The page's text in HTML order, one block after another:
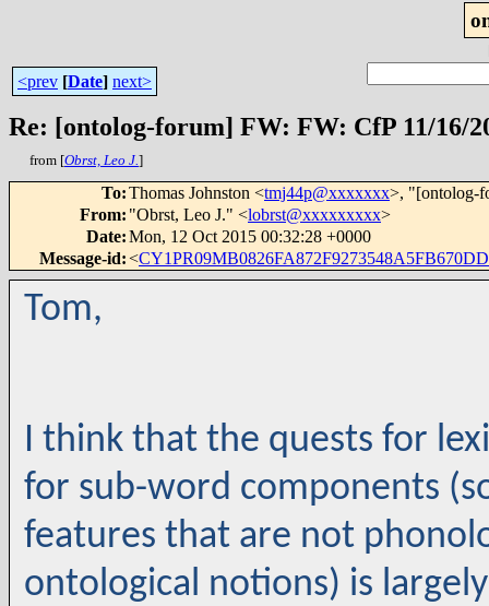
<prev [Date] next>
Re: [ontolog-forum] FW: FW: CfP 11/16/
from [Obrst, Leo J.]
To:Thomas Johnston <tmj44p@xxxxxxx>, "[ontolog-
From: "Obrst, Leo J." <lobrst@xxxxxxxxx>
Date:Mon, 12 Oct 2015 00:32:28 +0000
Message-id:<
Tom,
I think that the quests for
for sub-word components
features that are not
ontological notions) is